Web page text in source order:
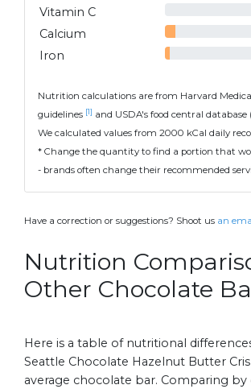
Vitamin C
Calcium
Iron
Nutrition calculations are from Harvard
guidelines [1] and USDA's food central database
We calculated values from 2000 kCal daily
* Change the quantity to find a portion that
- brands often change their recommended
Have a correction or suggestions? Shoot us an
Nutrition
Other Chocolate
Here is a table of nutritional
Seattle Chocolate Hazelnut Butter
average chocolate bar. Comparing